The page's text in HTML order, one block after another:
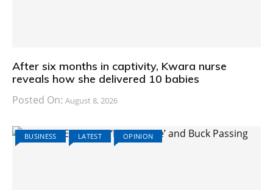
After six months in captivity, Kwara nurse
reveals how she delivered 10 babies
Posted On: August 8, 2026
BUSINESS LATEST OPINION